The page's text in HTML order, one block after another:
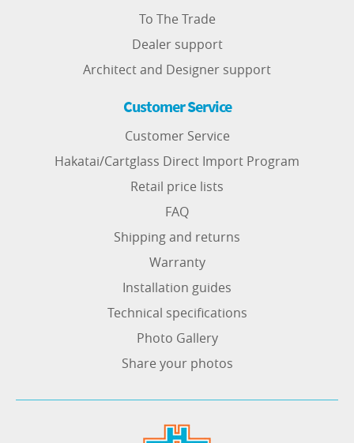
To The Trade
Dealer support
Architect and Designer support
Customer Service
Customer Service
Hakatai/Cartglass Direct Import Program
Retail price lists
FAQ
Shipping and returns
Warranty
Installation guides
Technical specifications
Photo Gallery
Share your photos